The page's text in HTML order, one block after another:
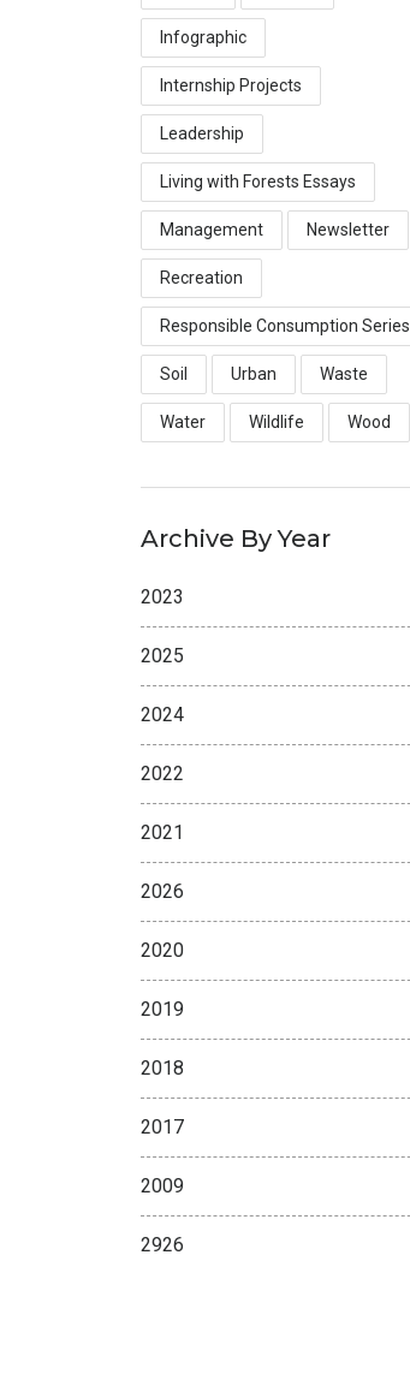
Infographic
Internship Projects
Leadership
Living with Forests Essays
Management Newsletter
Recreation
Responsible Consumption Series
Soil Urban Waste
Water Wildlife Wood
Archive By Year
2023
2025
2024
2022
2021
2026
2020
2019
2018
2017
2009
2926